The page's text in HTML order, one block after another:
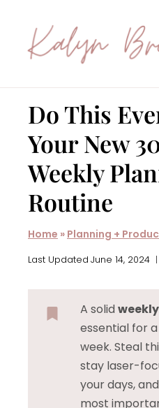
content
Do This
Your New
Weekly
Routine
Home » Planning +
Last Updated June 14, 2024
A solid
essential for
week. Steal
stay laser-
your days,
most